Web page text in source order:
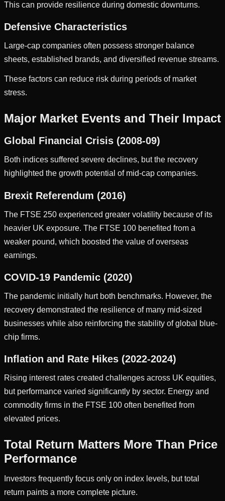
This can provide resilience during domestic downturns.
Defensive Characteristics
Large-cap companies often possess stronger balance
sheets, established brands, and diversified revenue streams.
These factors can reduce risk during periods of market
stress.
Major Market Events and Their Impact
Global Financial Crisis (2008-09)
Both indices suffered severe declines, but the recovery
highlighted the growth potential of mid-cap companies.
Brexit Referendum (2016)
The FTSE 250 experienced greater volatility because of its
heavier UK exposure. The FTSE 100 benefited from a
weaker pound, which boosted the value of overseas
earnings.
COVID-19 Pandemic (2020)
The pandemic initially hurt both benchmarks. However, the
recovery demonstrated the resilience of many mid-sized
businesses while also reinforcing the stability of global blue-
chip firms.
Inflation and Rate Hikes (2022-2024)
Rising interest rates created challenges across UK equities,
but performance varied significantly by sector. Energy and
commodity firms in the FTSE 100 often benefited from
elevated prices.
Total Return Matters More Than Price
Performance
Investors frequently focus only on index levels, but total
return paints a more complete picture.